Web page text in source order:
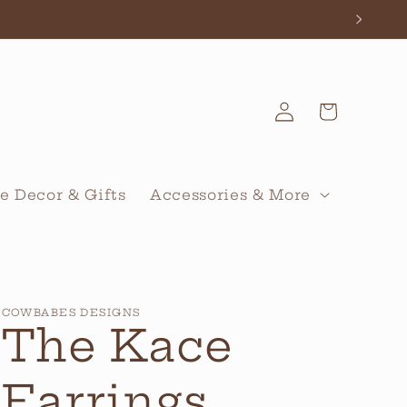
Decor & Gifts Accessories & More
Log
in
Cart
COWBABES DESIGNS
The Kace